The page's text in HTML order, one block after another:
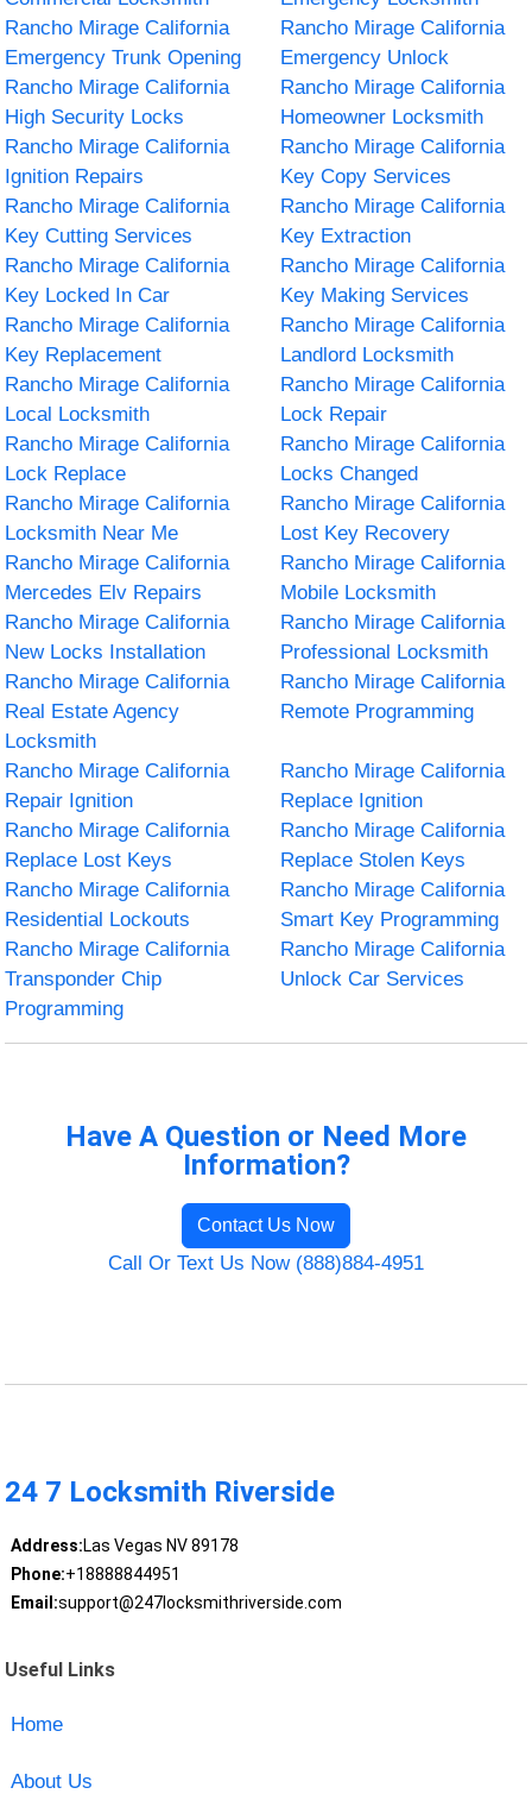
Rancho Mirage California
Emergency Trunk Opening
Rancho Mirage California
Emergency Unlock
Rancho Mirage California
High Security Locks
Rancho Mirage California
Homeowner Locksmith
Rancho Mirage California
Ignition Repairs
Rancho Mirage California
Key Copy Services
Rancho Mirage California
Key Cutting Services
Rancho Mirage California
Key Extraction
Rancho Mirage California
Key Locked In Car
Rancho Mirage California
Key Making Services
Rancho Mirage California
Key Replacement
Rancho Mirage California
Landlord Locksmith
Rancho Mirage California
Local Locksmith
Rancho Mirage California
Lock Repair
Rancho Mirage California
Lock Replace
Rancho Mirage California
Locks Changed
Rancho Mirage California
Locksmith Near Me
Rancho Mirage California
Lost Key Recovery
Rancho Mirage California
Mercedes Elv Repairs
Rancho Mirage California
Mobile Locksmith
Rancho Mirage California
New Locks Installation
Rancho Mirage California
Professional Locksmith
Rancho Mirage California
Real Estate Agency
Locksmith
Rancho Mirage California
Remote Programming
Rancho Mirage California
Repair Ignition
Rancho Mirage California
Replace Ignition
Rancho Mirage California
Replace Lost Keys
Rancho Mirage California
Replace Stolen Keys
Rancho Mirage California
Residential Lockouts
Rancho Mirage California
Smart Key Programming
Rancho Mirage California
Transponder Chip
Programming
Rancho Mirage California
Unlock Car Services
Have A Question or Need More
Information?
Contact Us Now
Call Or Text Us Now (888)884-4951
24 7 Locksmith Riverside
Address:Las Vegas NV 89178
Phone:+18888844951
Email:support@247locksmithriverside.com
Useful Links
Home
About Us